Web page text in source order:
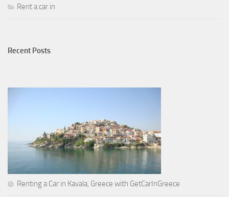
Rent a car in
Recent Posts
Renting a Car in Kavala, Greece with GetCarInGreece